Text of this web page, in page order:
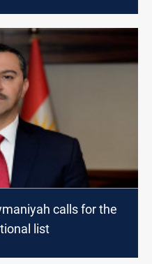
calls for the
list